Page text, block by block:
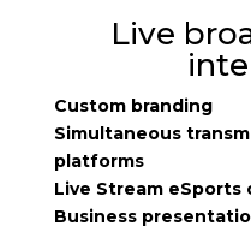
Live
Custom branding
Simultaneous
platforms
Live Stream
Business